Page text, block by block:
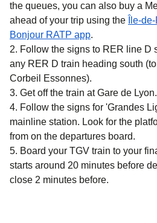
the queues, you can also buy a
ahead of your trip using the
Île-
Bonjour RATP app(.
Follow the signs to RER line D
any RER D train heading south
Corbeil Essonnes).
Get off the train at Gare de Lyon.
Follow the signs for 'Grandes
mainline station. Look for the
from on the departures board.
Board your TGV train to your
starts around 20 minutes before
close 2 minutes before.